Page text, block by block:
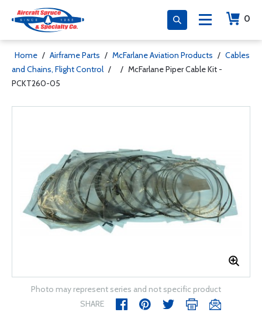
0
Home / Airframe Parts / McFarlane Aviation Products / Cables
and Chains, Flight Control / / McFarlane Piper Cable Kit -
PCKT260-05
Photo may represent series and not specific product
SHARE